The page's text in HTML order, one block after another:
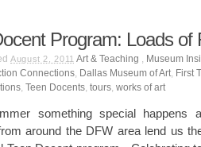
Program: Loads of
August 2, 2011 Art & Teaching
Museum
Connections Dallas Museum of Art First
Teen Docents tours works of art
something special
around the DFW area lend us